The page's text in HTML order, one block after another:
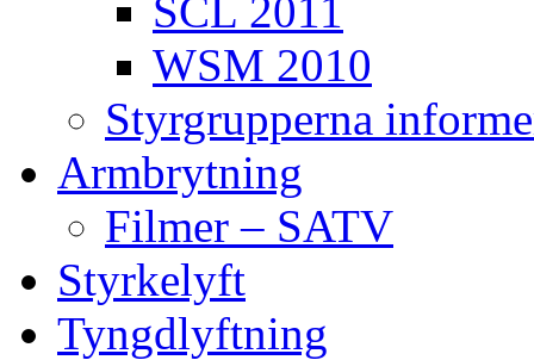
SCL 2011
WSM 2010
Styrgrupperna
Armbrytning
Filmer – SATV
Styrkelyft
Tyngdlyftning